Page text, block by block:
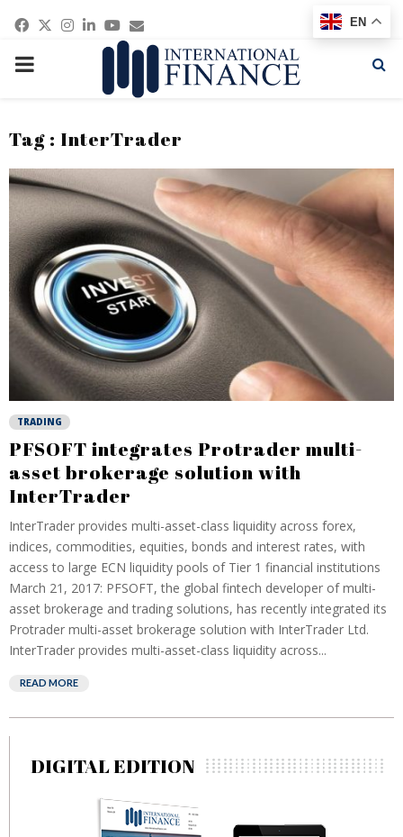
Facebook
Twitter
Instagram
Linkedin
Youtube
Email
PRIMARY
Tag : InterTrader
TRADING
PFSOFT integrates Protrader multi-
asset brokerage solution with
InterTrader
InterTrader provides multi-asset-class liquidity across forex,
indices, commodities, equities, bonds and interest rates, with
access to large ECN liquidity pools of Tier 1 financial institutions
March 21, 2017: PFSOFT, the global fintech developer of multi-
asset brokerage and trading solutions, has recently integrated its
Protrader multi-asset brokerage solution with InterTrader Ltd.
InterTrader provides multi-asset-class liquidity across...
READ MORE
DIGITAL EDITION
EN